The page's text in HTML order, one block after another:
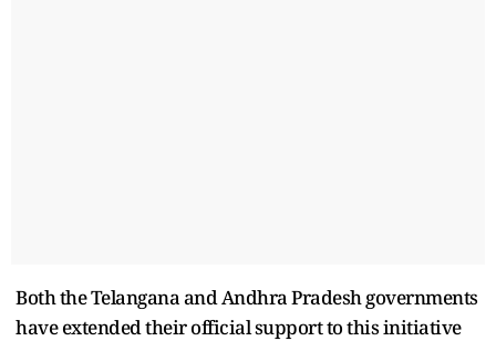
Both the Telangana and Andhra Pradesh governments
have extended their official support to this initiative